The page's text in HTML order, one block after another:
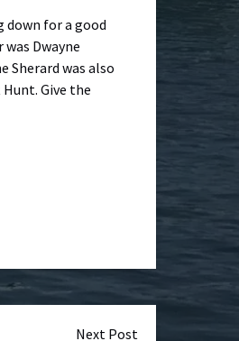
down for a good
Dwayne
Sherard was also
Give the
Next Post